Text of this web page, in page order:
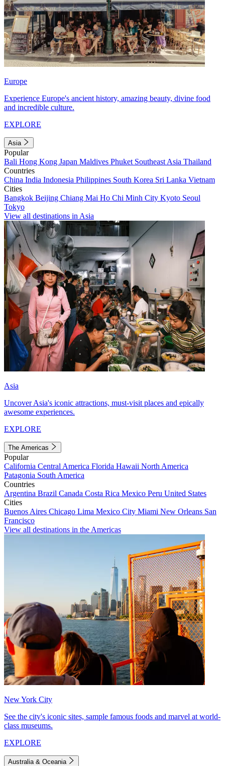
Europe
Experience Europe's ancient history, amazing beauty, divine food
and incredible culture.
EXPLORE
Asia
Popular
Bali Hong Kong Japan Maldives Phuket Southeast Asia Thailand
Countries
China India Indonesia Philippines South Korea Sri Lanka Vietnam
Cities
Bangkok Beijing Chiang Mai Ho Chi Minh City Kyoto Seoul
Tokyo
View all destinations in Asia
Asia
Uncover Asia's iconic attractions, must-visit places and epically
awesome experiences.
EXPLORE
The Americas
Popular
California Central America Florida Hawaii North America
Patagonia South America
Countries
Argentina Brazil Canada Costa Rica Mexico Peru United States
Cities
Buenos Aires Chicago Lima Mexico City Miami New Orleans San
Francisco
View all destinations in the Americas
New York City
See the city's iconic sites, sample famous foods and marvel at world-
class museums.
EXPLORE
Australia & Oceania